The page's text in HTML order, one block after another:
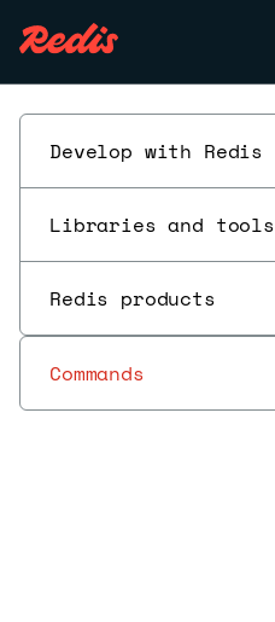
Develop with Redis
Libraries and tools
Redis products
Commands